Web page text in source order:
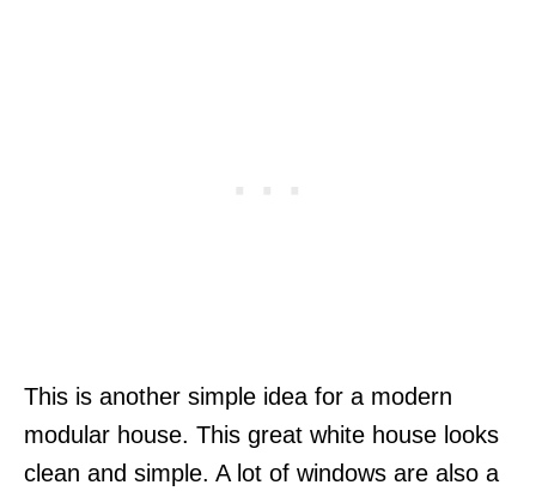
This is another simple idea for a modern
modular house. This great white house looks
clean and simple. A lot of windows are also a